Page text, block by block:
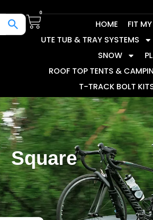
0
HOME
FIT
UTE TUB & TRAY SYSTEMS
SNOW
ROOF TOP TENTS &
T-TRACK BOLT
Square